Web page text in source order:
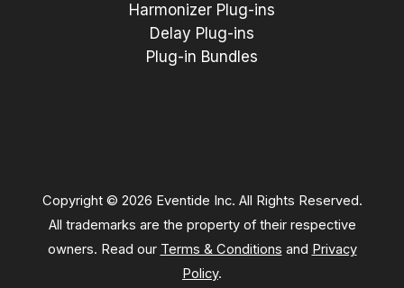
Harmonizer Plug-ins
Delay Plug-ins
Plug-in Bundles
Copyright © 2026 Eventide Inc. All Rights Reserved.
All trademarks are the property of their respective
owners. Read our Terms & Conditions and Privacy
Policy.